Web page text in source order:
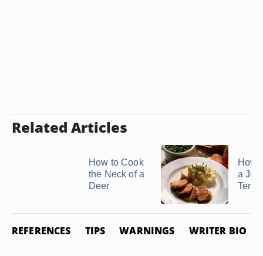
Related Articles
How to Cook
the Neck of a
Deer
How
a
REFERENCES TIPS WARNINGS WRITER BIO